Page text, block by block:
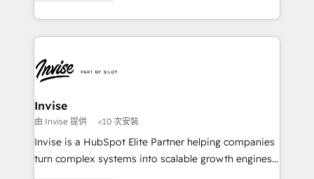
Automation • System Integration • Web-design on
integrações (ERP, SAP, IA) para garantir visibilidade
de funil e rentabilidade na América Latina. -------
LATAM Brazil-based Elite Partner helping B2B
companies scale. We design CRM architectures and
integrations (ERP, SAP, IA) for full pipeline and
profitability visibility across Latin America. - RevOps
& CRM Implementation - Advanced Workflows &
Automation - ERP/SAP Integrations (Billing &
Invise
由 Invise 提供 <10 次安裝
Invise is a HubSpot Elite Partner helping companies
turn complex systems into scalable growth engines.